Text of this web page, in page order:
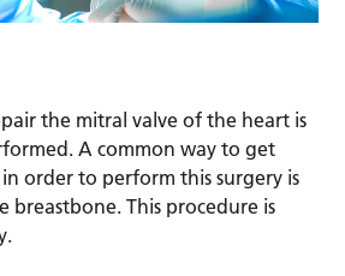
the mitral valve of the heart is
A common way to get
order to perform this surgery is
breastbone. This procedure is